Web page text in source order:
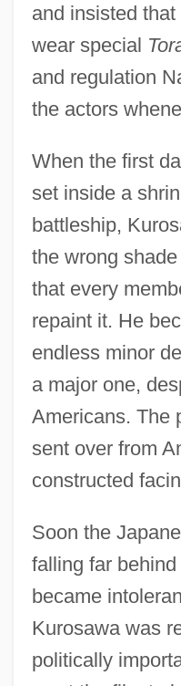
and insisted
wear special
and regulation
the actors
When the first
set inside a
battleship,
the wrong
that every
repaint it. He
endless minor
a major one,
Americans. The
sent over from
constructed
Soon the
falling far
became
Kurosawa was
politically